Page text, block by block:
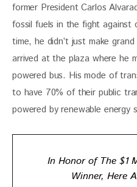
former President Carlos
fossil fuels in the fight against
time, he didn’t just make
arrived at the plaza where he
powered bus. His mode of
to have 70% of their public
powered by renewable energy
In Honor of The $1
Winner, Here